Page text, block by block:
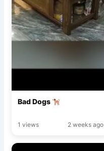
Bad Dogs
1 views 2 weeks ago